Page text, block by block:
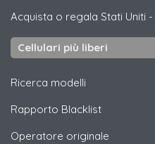
Acquista o regala Stati Uniti -
Cellulari più liberi
Ricerca modelli
Rapporto Blacklist
Operatore originale